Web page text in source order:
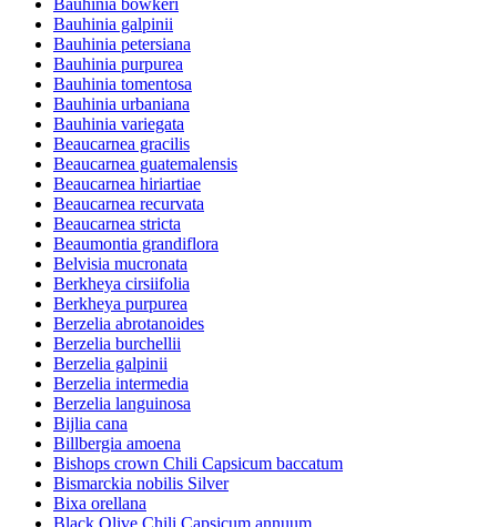
Bauhinia bowkeri
Bauhinia galpinii
Bauhinia petersiana
Bauhinia purpurea
Bauhinia tomentosa
Bauhinia urbaniana
Bauhinia variegata
Beaucarnea gracilis
Beaucarnea guatemalensis
Beaucarnea hiriartiae
Beaucarnea recurvata
Beaucarnea stricta
Beaumontia grandiflora
Belvisia mucronata
Berkheya cirsiifolia
Berkheya purpurea
Berzelia abrotanoides
Berzelia burchellii
Berzelia galpinii
Berzelia intermedia
Berzelia languinosa
Bijlia cana
Billbergia amoena
Bishops crown Chili Capsicum baccatum
Bismarckia nobilis Silver
Bixa orellana